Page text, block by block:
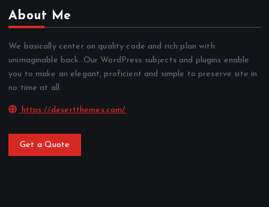
About Me
We basically center on quality code and rich plan with
unimaginable back. Our WordPress subjects and plugins enable
you to make an elegant, proficient and simple to preserve site in
no time at all.
https://desertthemes.com/
Get a Quote